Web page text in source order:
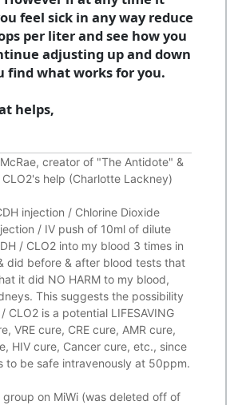
feel sick in any way reduce
per liter and see how you
adjusting up and down
find what works for you.
helps,
creator of "The Antidote" &
CLO2's help (Charlotte Lackney)
injection / Chlorine Dioxide
/ IV push of 10ml of dilute
/ CLO2 into my blood 3 times in
did before & after blood tests that
it did NO HARM to my blood,
This suggests the possibility
CLO2 is a potential LIFESAVING
VRE cure, CRE cure, AMR cure,
HIV cure, Cancer cure, etc., since
to be safe intravenously at 50ppm.
group on MiWi (was deleted off of